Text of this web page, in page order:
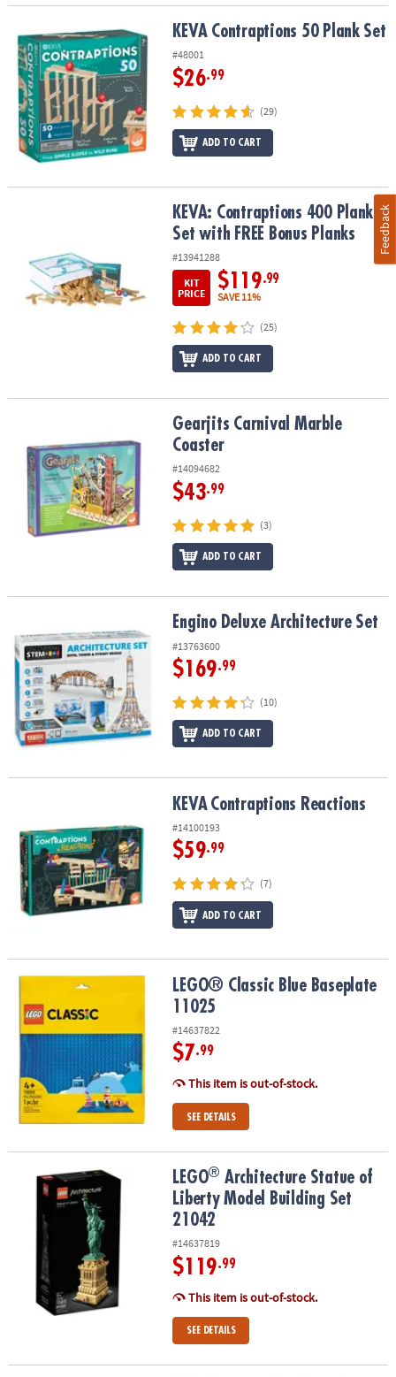
KEVA Contraptions 50 Plank SetKEVA Contraptions 50 Plank Set
#48001
$26.99
(29)
ADD TO CART
KEVA: Contraptions 400 Plank Set with FREE Bonus Planks
KEVA: Contraptions 400 Plank
Set with FREE Bonus Planks
#13941288
KIT
PRICE
$119.99
SAVE 11%
(25)
ADD TO CART
Gearjits Carnival Marble CoasterGearjits Carnival Marble
Coaster
#14094682
$43.99
(3)
ADD TO CART
Engino Deluxe Architecture SetEngino Deluxe Architecture Set
#13763600
$169.99
(10)
ADD TO CART
Contraptions ReactionsKEVA Contraptions Reactions
#14100193
$59.99
(7)
ADD TO CART
LEGO® Classic Blue Baseplate 11025LEGO® Classic Blue Baseplate
11025
#14637822
$7.99
This item is out-of-stock.
SEE DETAILS
LEGO®Architecture Statue of Liberty Model Building Set 21042
LEGO® Architecture Statue of
Liberty Model Building Set
21042
#14637819
$119.99
This item is out-of-stock.
SEE DETAILS
Feedback